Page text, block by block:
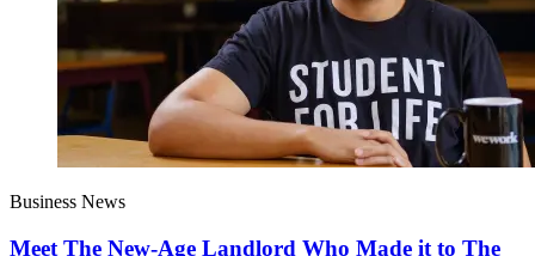
Business News
Meet The New-Age Landlord Who Made it to The